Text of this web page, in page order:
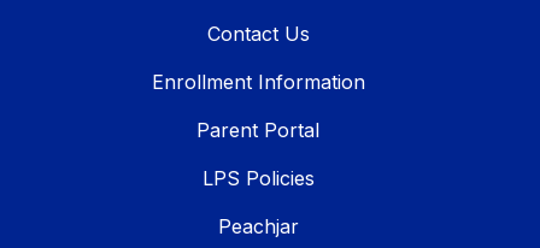
Contact Us
Enrollment Information
Parent Portal
LPS Policies
Peachjar